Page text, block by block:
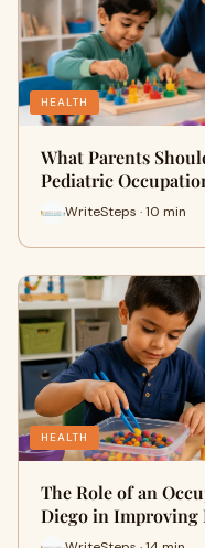
HEALTH
What Parents
Pediatric
WriteSteps · 10 min
HEALTH
The Role of an
Diego in